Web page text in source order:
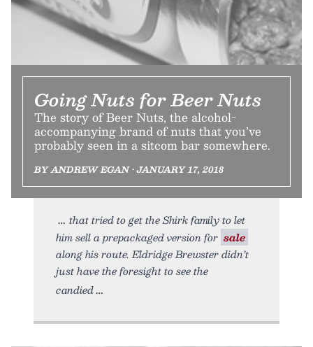
Going Nuts for Beer Nuts
The story of Beer Nuts, the alcohol-
accompanying brand of nuts that you’ve
probably seen in a sitcom bar somewhere.
BY ANDREW EGAN • JANUARY 17, 2018
that tried to get the Shirk family to let
him sell a prepackaged version for sale
along his route. Eldridge Brewster didn’t
just have the foresight to see the
candied